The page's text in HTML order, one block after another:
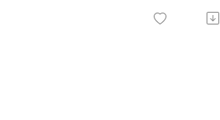
learning
The